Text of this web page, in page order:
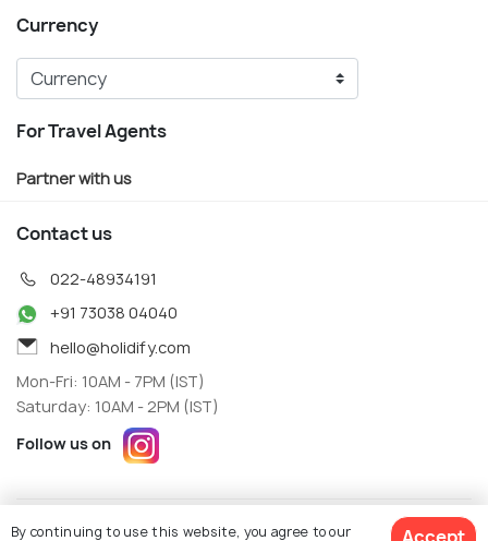
Currency
For Travel Agents
Partner with us
Contact us
022-48934191
+91 73038 04040
hello@holidify.com
Mon-Fri: 10AM - 7PM (IST)
Saturday: 10AM - 2PM (IST)
Follow us on
Terms Privacy
By continuing to use this website, you agree to our